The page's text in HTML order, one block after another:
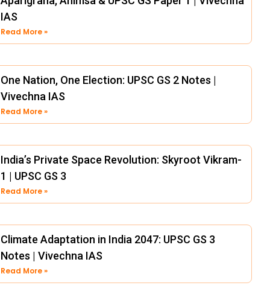
IAS
Read More »
One Nation, One Election: UPSC GS 2 Notes |
Vivechna IAS
Read More »
India’s Private Space Revolution: Skyroot Vikram-
1 | UPSC GS 3
Read More »
Climate Adaptation in India 2047: UPSC GS 3
Notes | Vivechna IAS
Read More »